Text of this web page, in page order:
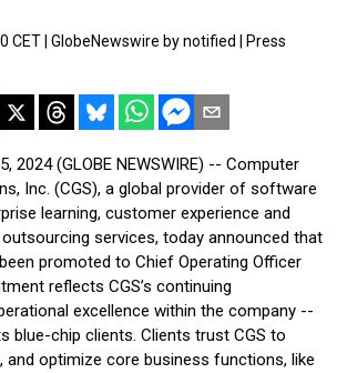
CET GlobeNewswire by notified
Press
2024 (GLOBE NEWSWIRE) -- Computer
Inc. (CGS), a global provider of software
learning, customer experience and
services, today announced that
promoted to Chief Operating Officer
reflects CGS’s continuing
excellence within the company --
blue-chip clients. Clients trust CGS to
and optimize core business functions, like